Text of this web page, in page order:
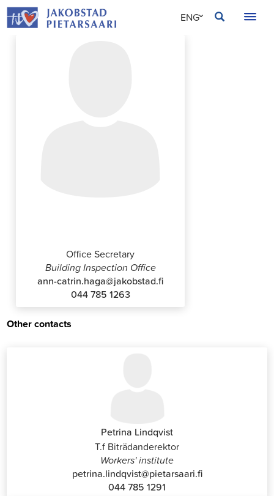
Skip
to
ENG
Office Secretary
Building Inspection Office
ann-catrin.haga@jakobstad.fi
044 785 1263
Other contacts
Petrina Lindqvist
T.f Biträdanderektor
Workers' institute
petrina.lindqvist@pietarsaari.fi
044 785 1291